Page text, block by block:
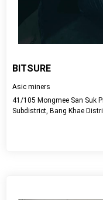
BITSURE
Asic miners
41/105 Mongmee San Suk
Subdistrict, Bang Khae